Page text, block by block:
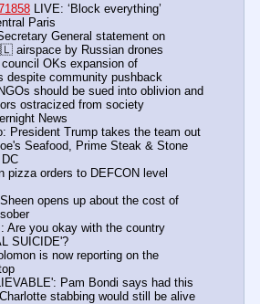
LIVE: ‘Block everything’
Paris
General statement on
airspace by Russian drones
OKs expansion of
despite community pushback
should be sued into oblivion and
ostracized from society
News
President Trump takes the team out
Seafood, Prime Steak & Stone
pizza orders to DEFCON level
opens up about the cost of
Are you okay with the country
SUICIDE'?
is now reporting on the
Pam Bondi says had this
stabbing would still be alive